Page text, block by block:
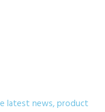
latest news, product